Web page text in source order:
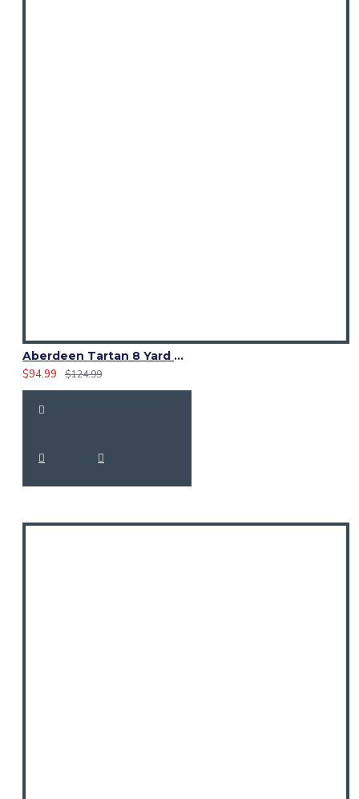
Aberdeen Tartan 8 Yard Kilt – Traditional Scottish Highland Kilts
$94.99
$124.99